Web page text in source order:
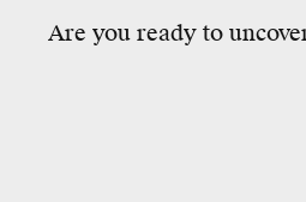
Are you ready to